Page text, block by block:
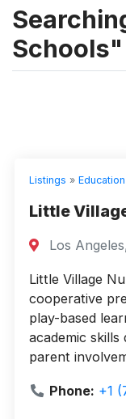
Listings » Education
Little
Los
Little Village
cooperative
play-based
academic
parent
Phone: +1